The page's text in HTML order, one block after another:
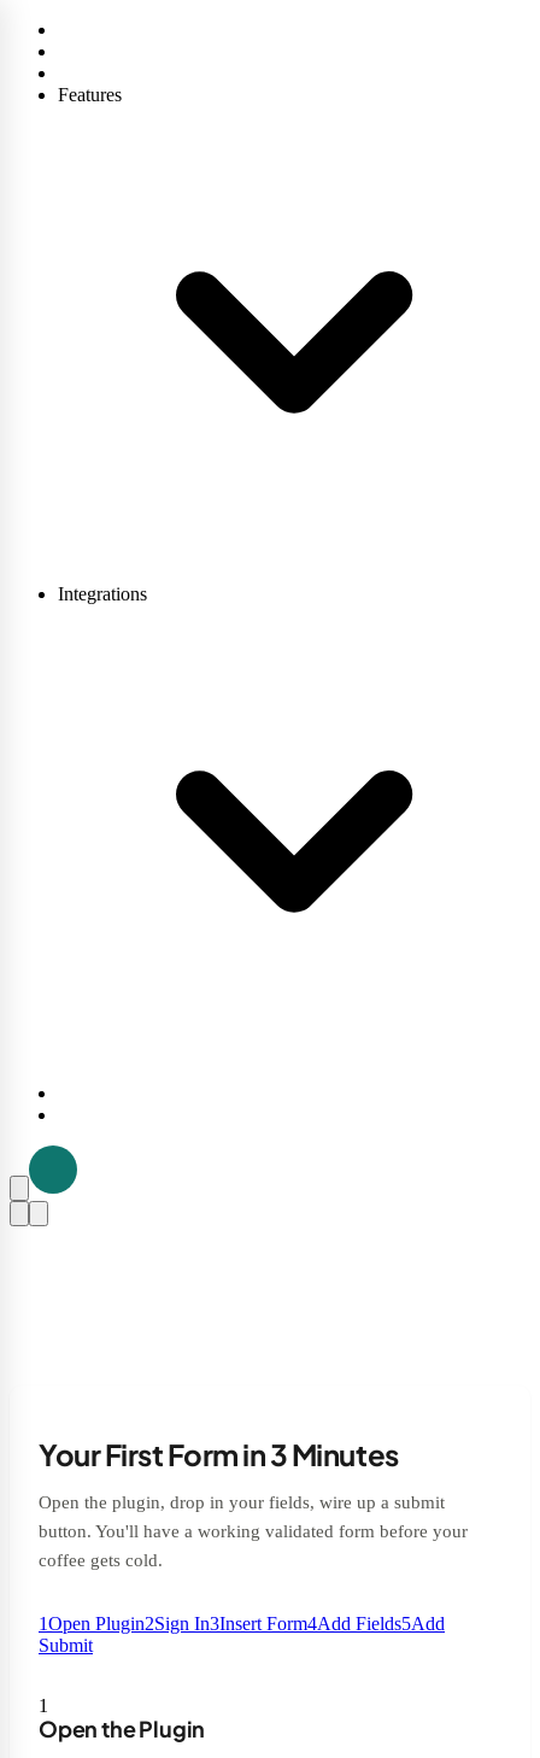
Features
Integrations
Your First Form in 3 Minutes
Open the plugin, drop in your fields, wire up a submit
button. You'll have a working validated form before your
coffee gets cold.
1Open Plugin2Sign In3Insert Form4Add Fields5Add
Submit
1
Open the Plugin